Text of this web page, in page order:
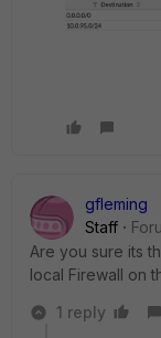
gfleming
Staff
Are you sure its
local Firewall on
1 reply